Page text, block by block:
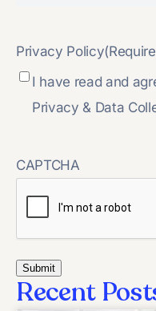
Privacy Policy
I have read and
Privacy & Data
CAPTCHA
Recent